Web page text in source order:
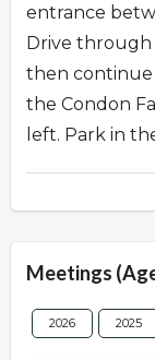
entrance
Drive through
then continue
the Condon
left. Park in
Meetings
2026 2025